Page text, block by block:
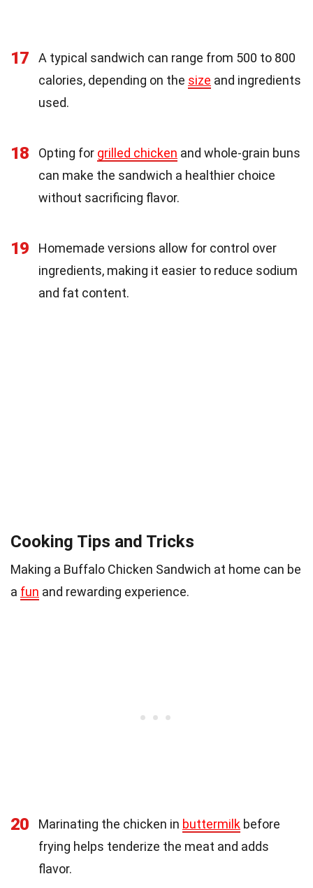
17
A typical sandwich can range from 500 to 800
calories, depending on the size and ingredients
used.
18 Opting for grilled chicken and whole-grain buns
can make the sandwich a healthier choice
without sacrificing flavor.
19
Homemade versions allow for control over
ingredients, making it easier to reduce sodium
and fat content.
Cooking Tips and Tricks
Making a Buffalo Chicken Sandwich at home can be
a fun and rewarding experience.
20 Marinating the chicken in buttermilk before
frying helps tenderize the meat and adds
flavor.